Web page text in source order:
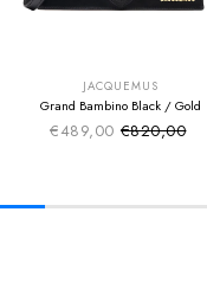
JACQUEMUS
Grand Bambino Black / Gold
€489,00 Sale price
Regular price
€820,00